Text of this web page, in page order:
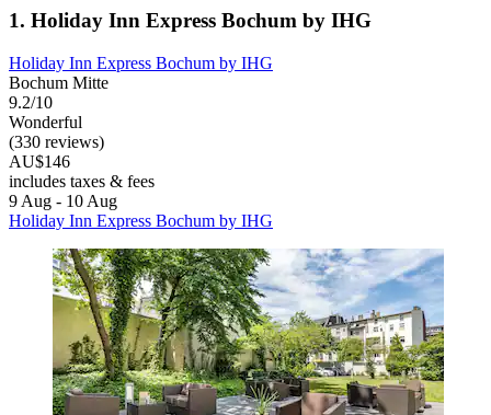
1. Holiday Inn Express Bochum by IHG
Holiday Inn Express Bochum by IHG
Bochum Mitte
9.2/10
Wonderful
(330 reviews)
AU$146
includes taxes & fees
9 Aug - 10 Aug
Holiday Inn Express Bochum by IHG